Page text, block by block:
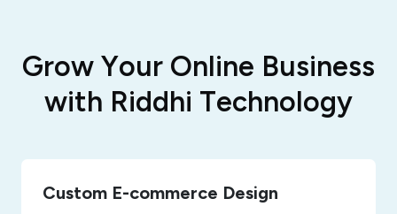
Grow Your Online Business
with Riddhi Technology
Custom E-commerce Design